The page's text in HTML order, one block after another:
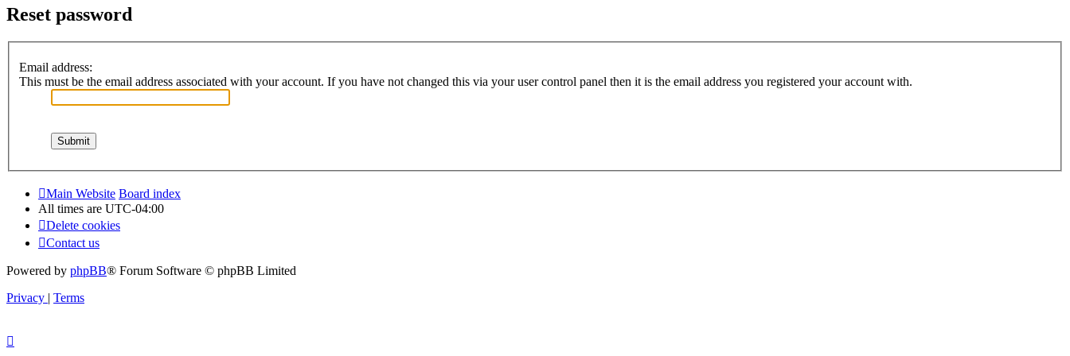
Reset password
Email address:
This must be the email address associated with your account. If you have not changed this via your user control panel then it is the email address you registered your account with.
Main Website Board index
All times are UTC-04:00
Delete cookies
Contact us
Powered by phpBB® Forum Software © phpBB Limited
Privacy | Terms